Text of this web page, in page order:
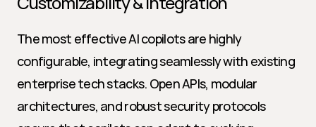
The most effective AI copilots are highly
configurable, integrating seamlessly with existing
enterprise tech stacks. Open APIs, modular
architectures, and robust security protocols